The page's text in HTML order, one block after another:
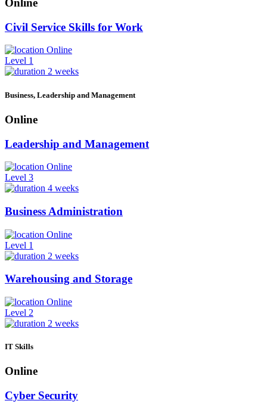
Online
Civil Service Skills for Work
Online
Level 1
2 weeks
Business, Leadership and Management
Online
Leadership and Management
Online
Level 3
4 weeks
Business Administration
Online
Level 1
2 weeks
Warehousing and Storage
Online
Level 2
2 weeks
IT Skills
Online
Cyber Security